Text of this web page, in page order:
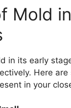
Mold in
in its early
Here are
in your